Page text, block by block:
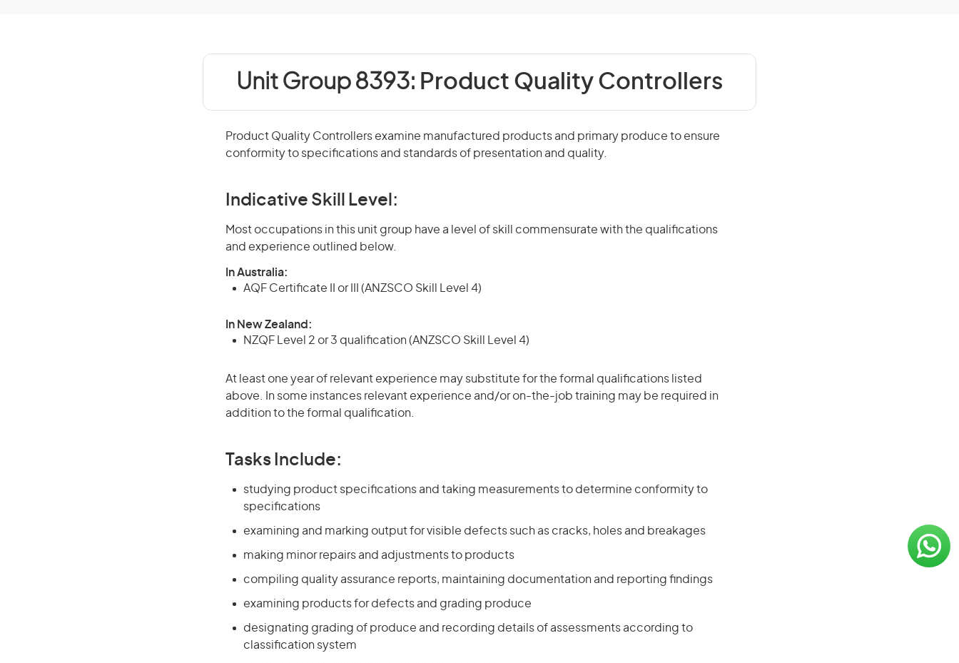
Unit Group 8393: Product Quality Controllers
Product Quality Controllers examine manufactured products and primary produce to ensure
conformity to specifications and standards of presentation and quality.
Indicative Skill Level:
Most occupations in this unit group have a level of skill commensurate with the qualifications
and experience outlined below.
In Australia:
AQF Certificate II or III (ANZSCO Skill Level 4)
In New Zealand:
NZQF Level 2 or 3 qualification (ANZSCO Skill Level 4)
At least one year of relevant experience may substitute for the formal qualifications listed
above. In some instances relevant experience and/or on-the-job training may be required in
addition to the formal qualification.
Tasks Include:
studying product specifications and taking measurements to determine conformity to
specifications
examining and marking output for visible defects such as cracks, holes and breakages
making minor repairs and adjustments to products
compiling quality assurance reports, maintaining documentation and reporting findings
examining products for defects and grading produce
designating grading of produce and recording details of assessments according to
classification system